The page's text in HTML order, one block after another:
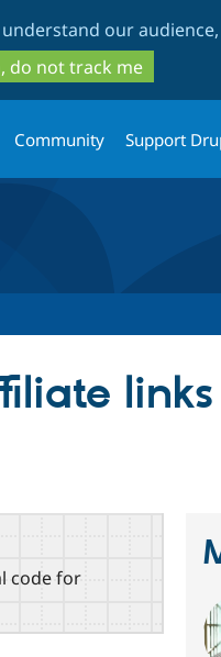
to
main
content
to
search
understand our
do not track me
Community Support
code for